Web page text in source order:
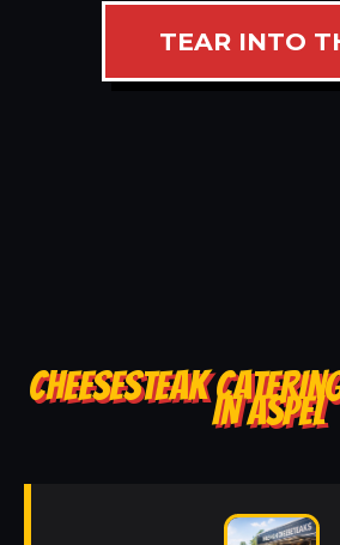
TEAR INTO
CHEESESTEAK
IN ASPEL